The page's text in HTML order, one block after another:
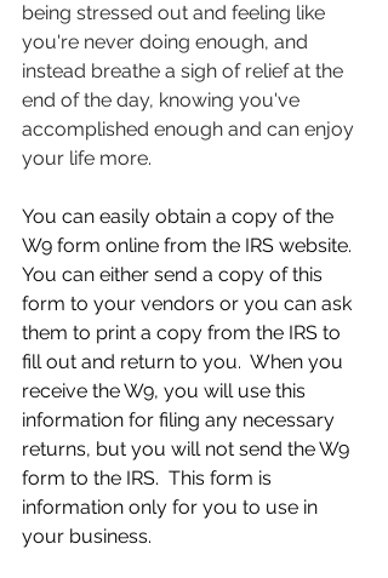
being stressed out and feeling like
you're never doing enough, and
instead breathe a sigh of relief at the
end of the day, knowing you've
accomplished enough and can enjoy
your life more.
You can easily obtain a copy of the
W9 form online from the IRS website.
You can either send a copy of this
form to your vendors or you can ask
them to print a copy from the IRS to
fill out and return to you.  When you
receive the W9, you will use this
information for filing any necessary
returns, but you will not send the W9
form to the IRS.  This form is
information only for you to use in
your business.